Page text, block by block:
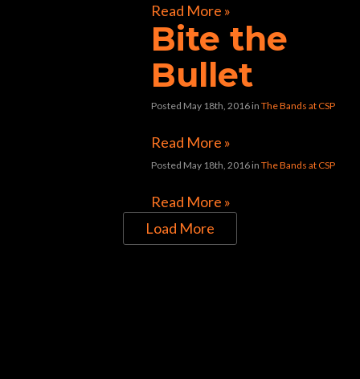
Read More »
Bite the
Bullet
Posted May 18th, 2016 in The Bands at CSP
Read More »
Posted May 18th, 2016 in The Bands at CSP
Read More »
Load More